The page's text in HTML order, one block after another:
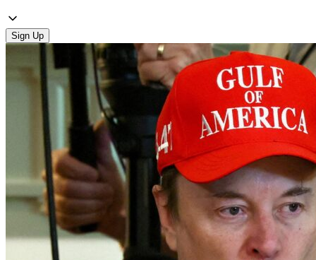
Sign Up